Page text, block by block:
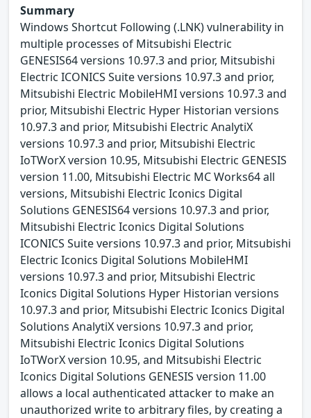
Summary
Windows Shortcut Following (.LNK) vulnerability in
multiple processes of Mitsubishi Electric
GENESIS64 versions 10.97.3 and prior, Mitsubishi
Electric ICONICS Suite versions 10.97.3 and prior,
Mitsubishi Electric MobileHMI versions 10.97.3 and
prior, Mitsubishi Electric Hyper Historian versions
10.97.3 and prior, Mitsubishi Electric AnalytiX
versions 10.97.3 and prior, Mitsubishi Electric
IoTWorX version 10.95, Mitsubishi Electric GENESIS
version 11.00, Mitsubishi Electric MC Works64 all
versions, Mitsubishi Electric Iconics Digital
Solutions GENESIS64 versions 10.97.3 and prior,
Mitsubishi Electric Iconics Digital Solutions
ICONICS Suite versions 10.97.3 and prior, Mitsubishi
Electric Iconics Digital Solutions MobileHMI
versions 10.97.3 and prior, Mitsubishi Electric
Iconics Digital Solutions Hyper Historian versions
10.97.3 and prior, Mitsubishi Electric Iconics Digital
Solutions AnalytiX versions 10.97.3 and prior,
Mitsubishi Electric Iconics Digital Solutions
IoTWorX version 10.95, and Mitsubishi Electric
Iconics Digital Solutions GENESIS version 11.00
allows a local authenticated attacker to make an
unauthorized write to arbitrary files, by creating a